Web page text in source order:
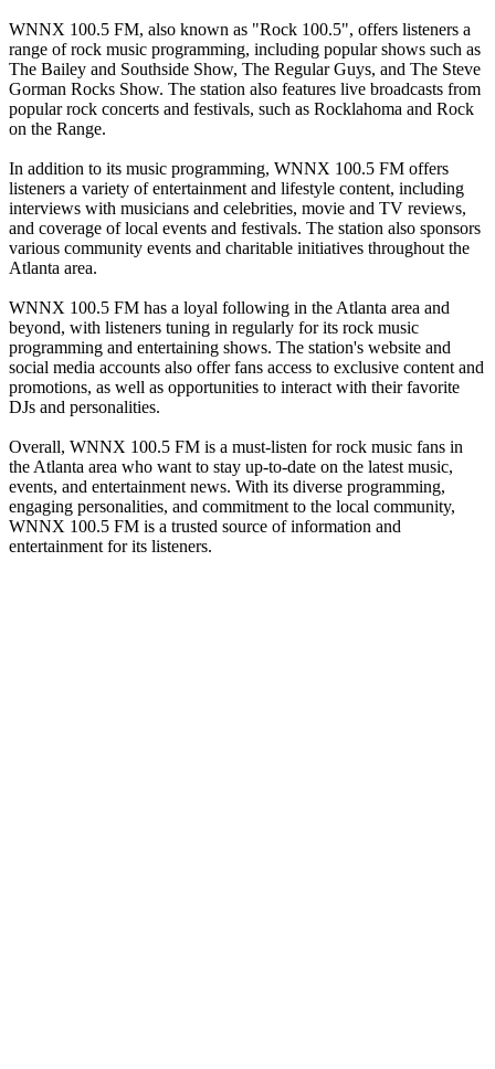
WNNX 100.5 FM, also known as "Rock 100.5", offers listeners a
range of rock music programming, including popular shows such as
The Bailey and Southside Show, The Regular Guys, and The Steve
Gorman Rocks Show. The station also features live broadcasts from
popular rock concerts and festivals, such as Rocklahoma and Rock
on the Range.
In addition to its music programming, WNNX 100.5 FM offers
listeners a variety of entertainment and lifestyle content, including
interviews with musicians and celebrities, movie and TV reviews,
and coverage of local events and festivals. The station also sponsors
various community events and charitable initiatives throughout the
Atlanta area.
WNNX 100.5 FM has a loyal following in the Atlanta area and
beyond, with listeners tuning in regularly for its rock music
programming and entertaining shows. The station's website and
social media accounts also offer fans access to exclusive content and
promotions, as well as opportunities to interact with their favorite
DJs and personalities.
Overall, WNNX 100.5 FM is a must-listen for rock music fans in
the Atlanta area who want to stay up-to-date on the latest music,
events, and entertainment news. With its diverse programming,
engaging personalities, and commitment to the local community,
WNNX 100.5 FM is a trusted source of information and
entertainment for its listeners.